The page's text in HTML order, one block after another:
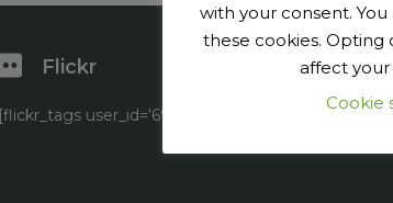
Flickr
[flickr_tags user_id='69040456@N07'
with your consent.
these cookies. Opting
affect
Cookie